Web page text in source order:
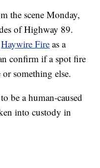
the scene Monday,
of Highway 89.
Haywire Fire as a
confirm if a spot fire
something else.
be a human-caused
into custody in